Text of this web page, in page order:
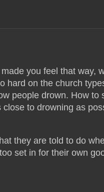
you feel that way,
hard on the church
people drown. How to
to drowning as
they are told to do
set in for their own